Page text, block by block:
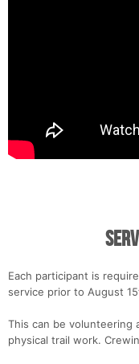
Each participant is
service prior to August
This can be volunteering
physical trail work.